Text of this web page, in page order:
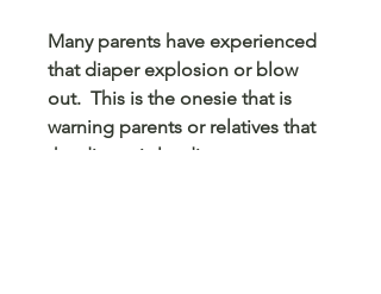
Many parents have experienced
that diaper explosion or blow
out. This is the onesie that is
warning parents or relatives that
the diaper is loading, an